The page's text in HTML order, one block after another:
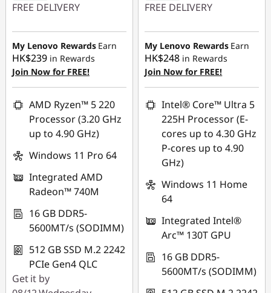
O
ff
FREE DELIVERY
Instant Savings :-
HK$7,742.00
OR
eCoupon Savings :-
HK$8,273.00
*Savings cannot be
combined
FLASHSALE22
eCoupon limited to
3 units
My Lenovo Rewards Earn
HK$239 in Rewards
Join Now for FREE!
AMD Ryzen™ 5 220
Processor (3.20 GHz
up to 4.90 GHz)
Windows 11 Pro 64
Integrated AMD
Radeon™ 740M
16 GB DDR5-
5600MT/s (SODIMM)
512 GB SSD M.2 2242
PCIe Gen4 QLC
Get it by
FREE DELIVERY
Instant Savings :-
HK$7,377.00
OR
eCoupon Savings :-
HK$7,783.00
*Savings cannot be
combined
Use eCoupon :
FLASHSALE12
3 units
My Lenovo Rewards Earn
HK$248 in Rewards
Join Now for FREE!
Intel® Core™ Ultra 5
225H Processor (E-
cores up to 4.30 GHz
P-cores up to 4.90
GHz)
Windows 11 Home
64
Integrated Intel®
Arc™ 130T GPU
16 GB DDR5-
5600MT/s (SODIMM)